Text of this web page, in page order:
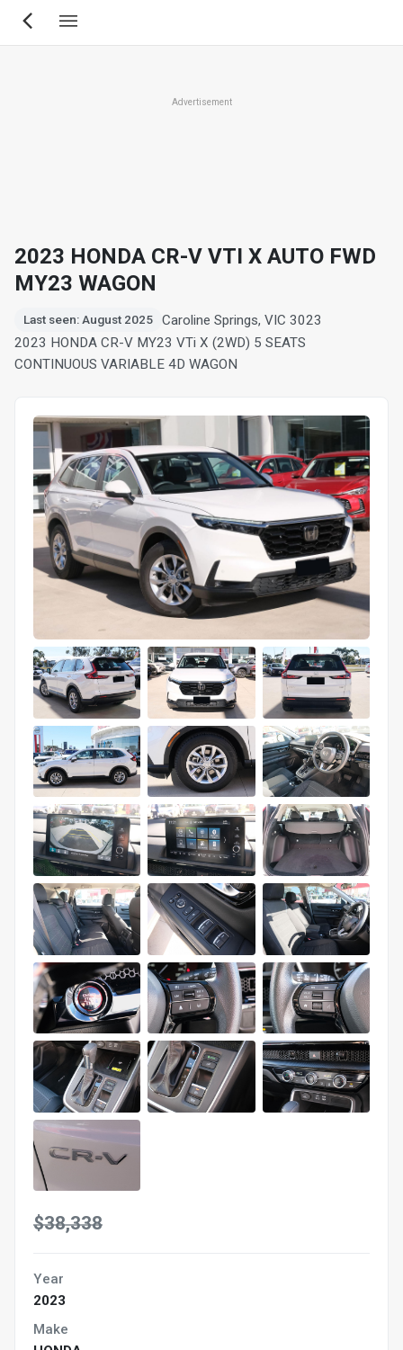
Skip
Advertisement
2023 HONDA CR-V VTI X AUTO FWD
MY23 WAGON
Last seen: August 2025
Caroline Springs, VIC 3023
2023 HONDA CR-V MY23 VTi X (2WD) 5 SEATS
CONTINUOUS VARIABLE 4D WAGON
$38,338
Year
2023
Make